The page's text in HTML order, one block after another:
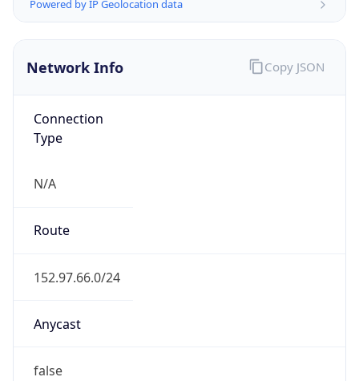
Powered by IP Geolocation data
Network Info
Connection
Type
N/A
Route
152.97.66.0/24
Anycast
false
Copy JSON